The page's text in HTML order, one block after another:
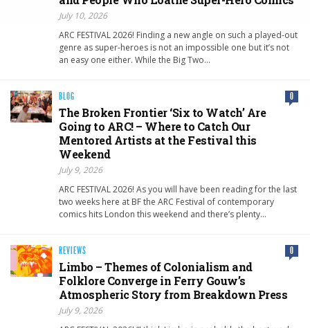
July 10, 2026
ARC FESTIVAL 2026! Finding a new angle on such a played-out
genre as super-heroes is not an impossible one but it’s not
an easy one either. While the Big Two…
BLOG 0
The Broken Frontier ‘Six to Watch’ Are
Going to ARC! – Where to Catch Our
Mentored Artists at the Festival this
Weekend
July 9, 2026
ARC FESTIVAL 2026! As you will have been reading for the last
two weeks here at BF the ARC Festival of contemporary
comics hits London this weekend and there’s plenty…
REVIEWS 0
Limbo – Themes of Colonialism and
Folklore Converge in Ferry Gouw’s
Atmospheric Story from Breakdown Press
July 9, 2026